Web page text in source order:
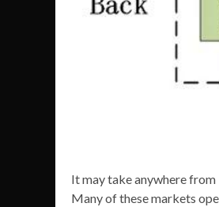
It may take anywhere from
Many of these markets